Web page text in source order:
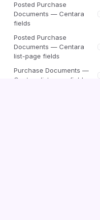
Posted Purchase
Documents — Centara
fields
Posted Purchase
Documents — Centara
list-page fields
Purchase Documents —
Centara list-page fields